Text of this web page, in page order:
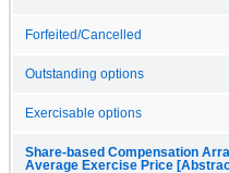
Forfeited/Cancelled
Outstanding options
Exercisable options
Share-based Compensation
Average Exercise Price